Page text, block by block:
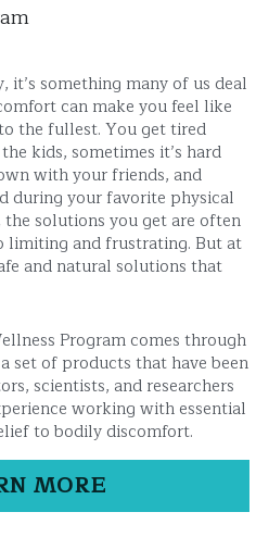
something many of us deal
can make you feel like
the fullest. You get tired
kids, sometimes it’s hard
with your friends, and
during your favorite physical
solutions you get are often
limiting and frustrating. But at
and natural solutions that
Program comes through
set of products that have been
scientists, and researchers
working with essential
to bodily discomfort.
MORE